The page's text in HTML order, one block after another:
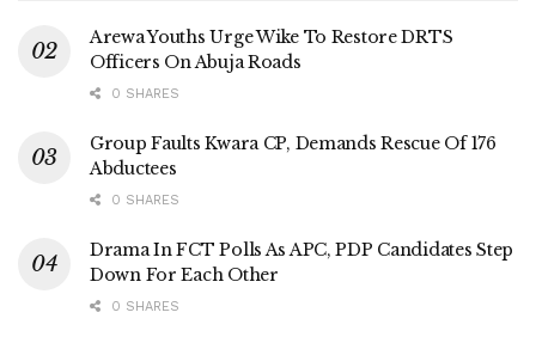
Arewa Youths Urge Wike To Restore DRTS
Officers On Abuja Roads
0 SHARES
Group Faults Kwara CP, Demands Rescue Of 176
Abductees
0 SHARES
Drama In FCT Polls As APC, PDP Candidates Step
Down For Each Other
0 SHARES